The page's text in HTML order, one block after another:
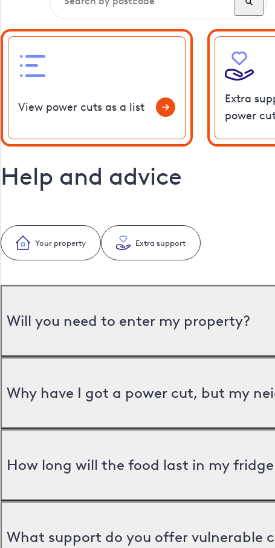
View power cuts as a list
Extra
power
Help and advice
Your property Extra support
Will you need to enter my property?
Why have I got a power cut, but my
How long will the food last in my
What support do you offer vulnerable